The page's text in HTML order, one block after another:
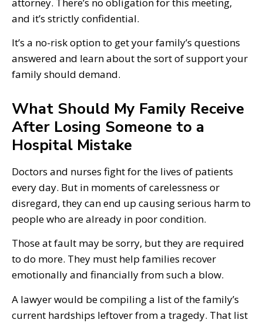
and it’s strictly confidential.
It’s a no-risk option to get your family’s questions
answered and learn about the sort of support your
family should demand.
What Should My Family Receive
After Losing Someone to a
Hospital Mistake
Doctors and nurses fight for the lives of patients
every day. But in moments of carelessness or
disregard, they can end up causing serious harm to
people who are already in poor condition.
Those at fault may be sorry, but they are required
to do more. They must help families recover
emotionally and financially from such a blow.
A lawyer would be compiling a list of the family’s
current hardships leftover from a tragedy. That list